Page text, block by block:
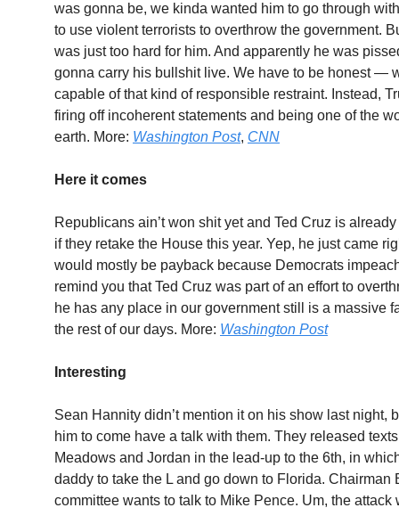
was gonna be, we kinda wanted him to go through
to use violent terrorists to overthrow the government.
was just too hard for him. And apparently he was
gonna carry his bullshit live. We have to be honest —
capable of that kind of responsible restraint. Instead,
firing off incoherent statements and being one of the
earth. More: Washington Post, CNN
Here it comes
Republicans ain’t won shit yet and Ted Cruz is
if they retake the House this year. Yep, he just came
would mostly be payback because Democrats
remind you that Ted Cruz was part of an effort to
he has any place in our government still is a massive
the rest of our days. More: Washington Post
Interesting
Sean Hannity didn’t mention it on his show last night,
him to come have a talk with them. They released
Meadows and Jordan in the lead-up to the 6th, in
daddy to take the L and go down to Florida.
committee wants to talk to Mike Pence. Um, the